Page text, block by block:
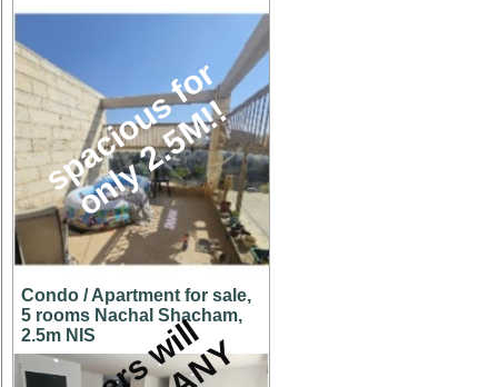
s
p
a
c
i
o
u
s
f
o
r
o
n
l
y
2
.
5
M
!
!
Condo / Apartment for sale,
5 rooms Nachal Shacham,
2.5m NIS